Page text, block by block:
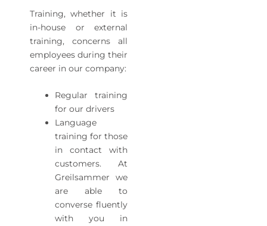
Training, whether it is
in-house or external
training, concerns all
employees during their
career in our company:
Regular training
for our drivers
Language
training for those
in contact with
customers. At
Greilsammer we
are able to
converse fluently
with you in